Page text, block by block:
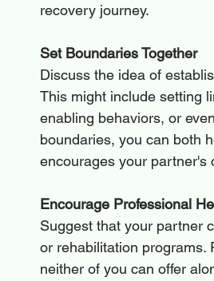
recovery journey.
Set Boundaries Together
Discuss the idea of
This might include setting
enabling behaviors, or
boundaries, you can both
encourages your partner's
Encourage Professional
Suggest that your partner
or rehabilitation programs.
neither of you can offer